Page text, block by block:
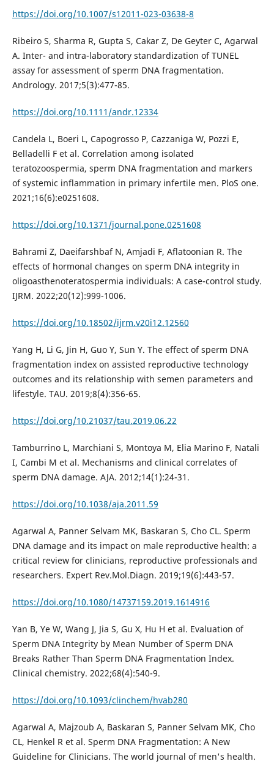
https://doi.org/10.1007/s12011-023-03638-8
Ribeiro S, Sharma R, Gupta S, Cakar Z, De Geyter C, Agarwal
A. Inter- and intra-laboratory standardization of TUNEL
assay for assessment of sperm DNA fragmentation.
Andrology. 2017;5(3):477-85.
https://doi.org/10.1111/andr.12334
Candela L, Boeri L, Capogrosso P, Cazzaniga W, Pozzi E,
Belladelli F et al. Correlation among isolated
teratozoospermia, sperm DNA fragmentation and markers
of systemic inflammation in primary infertile men. PloS one.
2021;16(6):e0251608.
https://doi.org/10.1371/journal.pone.0251608
Bahrami Z, Daeifarshbaf N, Amjadi F, Aflatoonian R. The
effects of hormonal changes on sperm DNA integrity in
oligoasthenoteratospermia individuals: A case-control study.
IJRM. 2022;20(12):999-1006.
https://doi.org/10.18502/ijrm.v20i12.12560
Yang H, Li G, Jin H, Guo Y, Sun Y. The effect of sperm DNA
fragmentation index on assisted reproductive technology
outcomes and its relationship with semen parameters and
lifestyle. TAU. 2019;8(4):356-65.
https://doi.org/10.21037/tau.2019.06.22
Tamburrino L, Marchiani S, Montoya M, Elia Marino F, Natali
I, Cambi M et al. Mechanisms and clinical correlates of
sperm DNA damage. AJA. 2012;14(1):24-31.
https://doi.org/10.1038/aja.2011.59
Agarwal A, Panner Selvam MK, Baskaran S, Cho CL. Sperm
DNA damage and its impact on male reproductive health: a
critical review for clinicians, reproductive professionals and
researchers. Expert Rev.Mol.Diagn. 2019;19(6):443-57.
https://doi.org/10.1080/14737159.2019.1614916
Yan B, Ye W, Wang J, Jia S, Gu X, Hu H et al. Evaluation of
Sperm DNA Integrity by Mean Number of Sperm DNA
Breaks Rather Than Sperm DNA Fragmentation Index.
Clinical chemistry. 2022;68(4):540-9.
https://doi.org/10.1093/clinchem/hvab280
Agarwal A, Majzoub A, Baskaran S, Panner Selvam MK, Cho
CL, Henkel R et al. Sperm DNA Fragmentation: A New
Guideline for Clinicians. The world journal of men's health.